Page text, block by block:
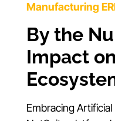
Manufacturing
By the
Impact
Embracing